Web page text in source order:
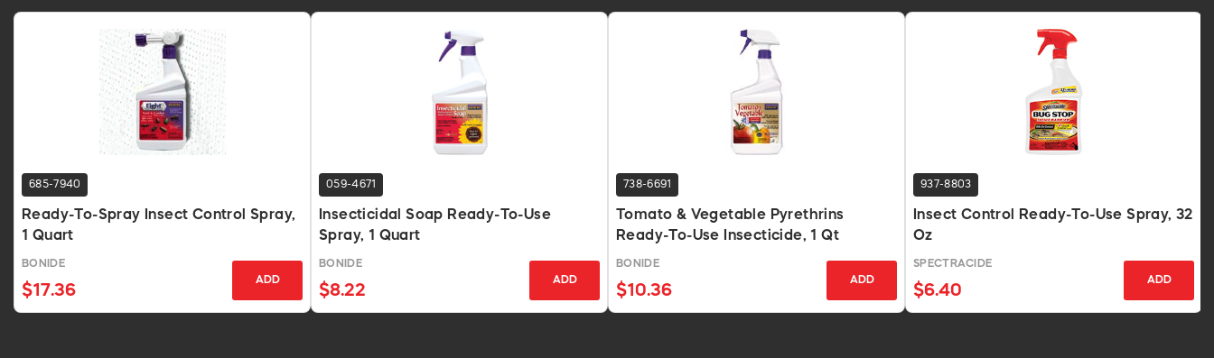
685-7940
Ready-To-Spray Insect Control Spray,
1 Quart
BONIDE
$17.36
ADD
059-4671
Insecticidal Soap Ready-To-Use
Spray, 1 Quart
BONIDE
$8.22
ADD
738-6691
Tomato & Vegetable Pyrethrins
Ready-To-Use Insecticide, 1 Qt
BONIDE
$10.36
ADD
937-8803
Insect Control Ready-To-Use Spray, 32
Oz
SPECTRACIDE
$6.40
ADD